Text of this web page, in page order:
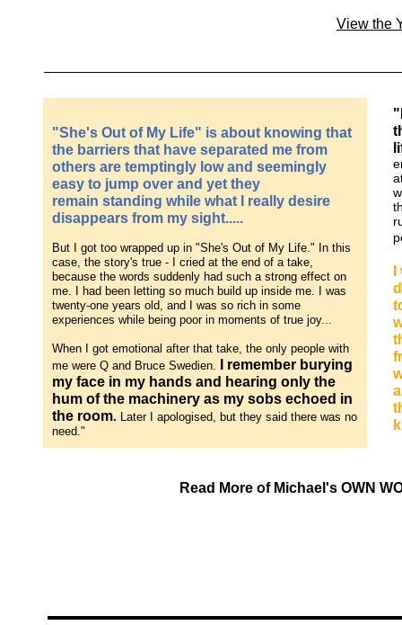
View the
"She's Out of My Life" is about knowing that
the barriers that have separated me from
others are temptingly low and seemingly
easy to jump over and yet they
remain standing while what I really desire
disappears from my sight.....
But I got too wrapped up in "She's Out of My Life." In this
case, the story's true - I cried at the end of a take,
because the words suddenly had such a strong effect on
me. I had been letting so much build up inside me. I was
twenty-one years old, and I was so rich in some
experiences while being poor in moments of true joy...
When I got emotional after that take, the only people with
me were Q and Bruce Swedien.
I remember burying
my face in my hands and hearing only the
hum of the machinery as my sobs echoed in
the room. Later I apologised, but they said there was no
need."
Read More of Michael's OWN